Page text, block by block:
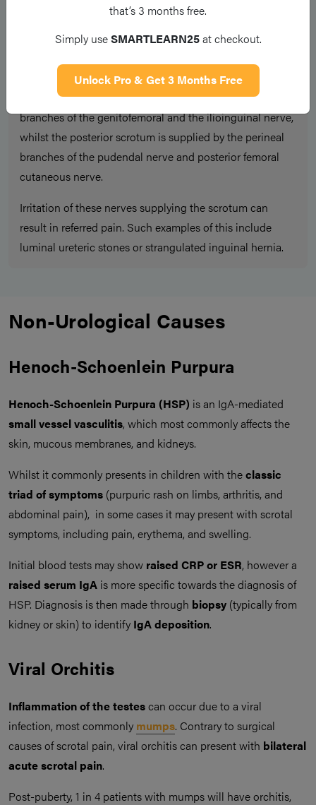
Scrotal pain can also be the result of referred pain. As
considered, especially in patients with normal
examination findings.
The anteriolateral aspect of the scrotum is supplied by
branches of the genitofemoral and the ilioinguinal nerve,
whilst the posterior scrotum is supplied by the perineal
branches of the pudendal nerve and posterior femoral
cutaneous nerve.
Irritation of these nerves supplying the scrotum can
result in referred pain. Such examples of this include
luminal ureteric stones or strangulated inguinal hernia.
Non-Urological Causes
Henoch-Schoenlein Purpura
Henoch-Schoenlein Purpura (HSP) is an IgA-mediated
small vessel vasculitis, which most commonly affects the
skin, mucous membranes, and kidneys.
Whilst it commonly presents in children with theclassic
triad of symptoms (purpuric rash on limbs, arthritis, and
abdominal pain), in some cases it may present with scrotal
symptoms, including pain, erythema, and swelling.
Initial blood tests may show raised CRP or ESR, however a
raised serum IgA is more specific towards the diagnosis of
HSP. Diagnosis is then made through biopsy (typically from
kidney or skin) to identify IgA deposition.
Viral Orchitis
Inflammation of the testescan occur due to a viral
infection, most commonly mumps. Contrary to surgical
causes of scrotal pain, viral orchitis can present with bilateral
acute scrotal pain.
Post-puberty, 1 in 4 patients with mumps will have orchitis,
that’s 3 months free.
Simply useSMARTLEARN25at checkout.
Unlock Pro & Get 3 Months Free